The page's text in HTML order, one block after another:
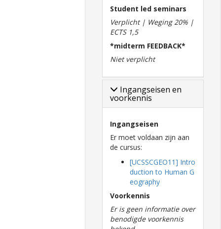
Student led seminars
Verplicht | Weging 20% |
ECTS 1,5
*midterm FEEDBACK*
Niet verplicht
Ingangseisen en
voorkennis
Ingangseisen
Er moet voldaan zijn aan
de cursus:
[UCSSCGEO11] Intro
duction to Human G
eography
Voorkennis
Er is geen informatie over
benodigde voorkennis